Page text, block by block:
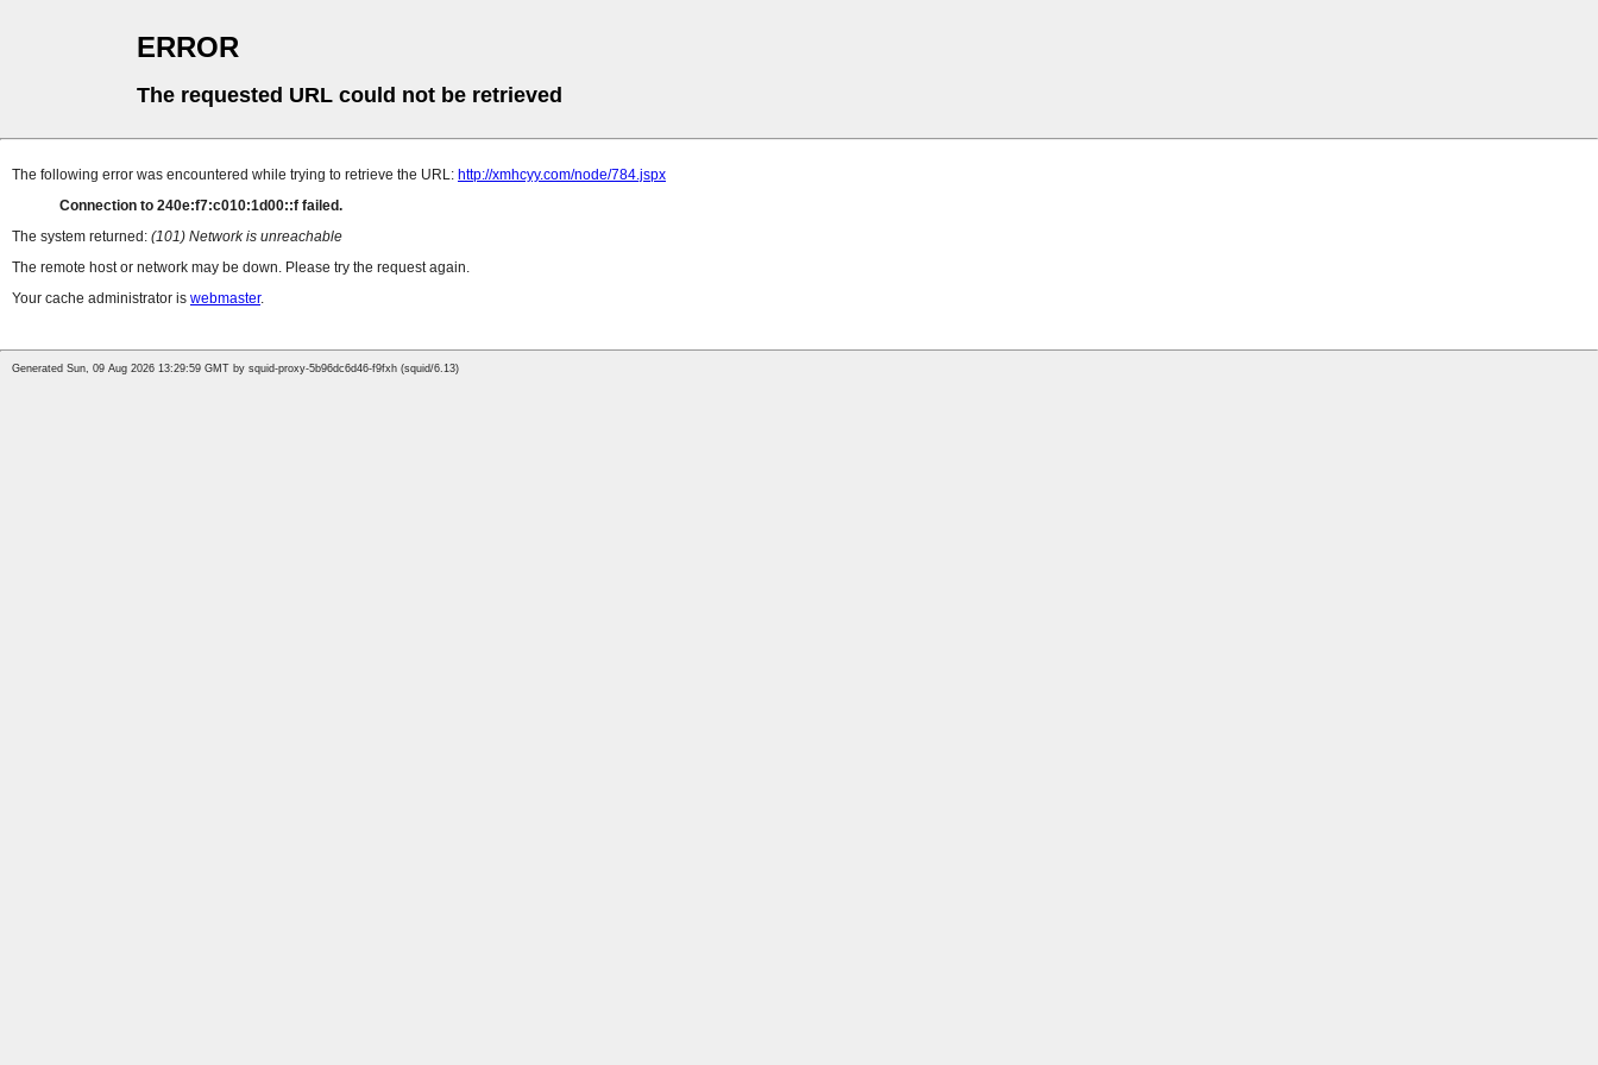
ERROR
The requested URL could not be retrieved
The following error was encountered while trying to retrieve the URL: http://xmhcyy.com/node/784.jspx
Connection to 240e:f7:c010:1d00::f failed.
The system returned: (101) Network is unreachable
The remote host or network may be down. Please try the request again.
Your cache administrator is webmaster.
Generated Sun, 09 Aug 2026 13:29:59 GMT by squid-proxy-5b96dc6d46-f9fxh (squid/6.13)